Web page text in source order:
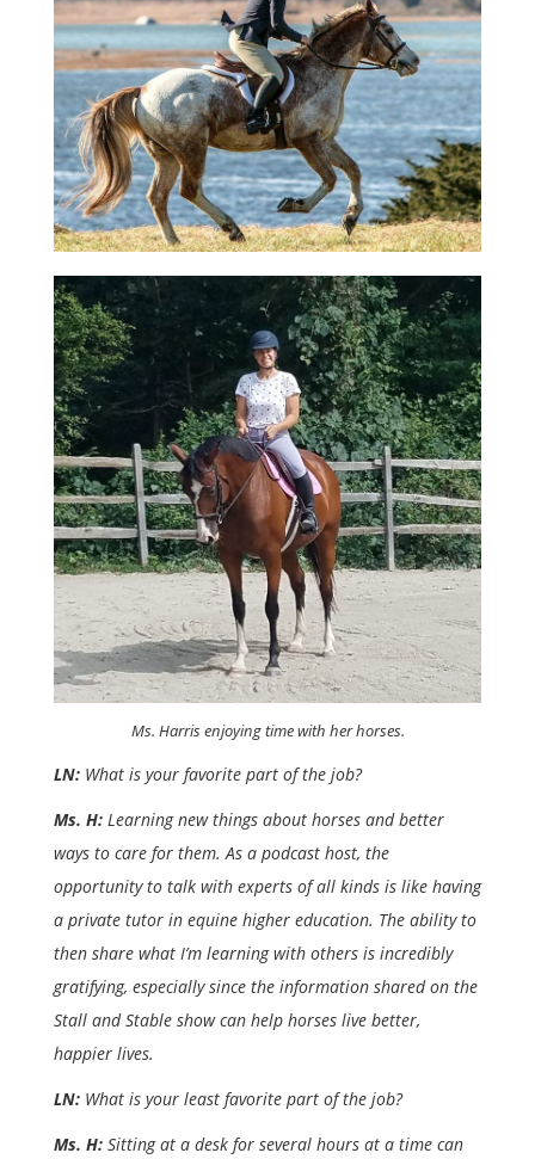
Ms. Harris enjoying time with her horses.
LN: What is your favorite part of the job?
Ms. H: Learning new things about horses and better
ways to care for them. As a podcast host, the
opportunity to talk with experts of all kinds is like having
a private tutor in equine higher education. The ability to
then share what I’m learning with others is incredibly
gratifying, especially since the information shared on the
Stall and Stable show can help horses live better,
happier lives.
LN: What is your least favorite part of the job?
Ms. H: Sitting at a desk for several hours at a time can